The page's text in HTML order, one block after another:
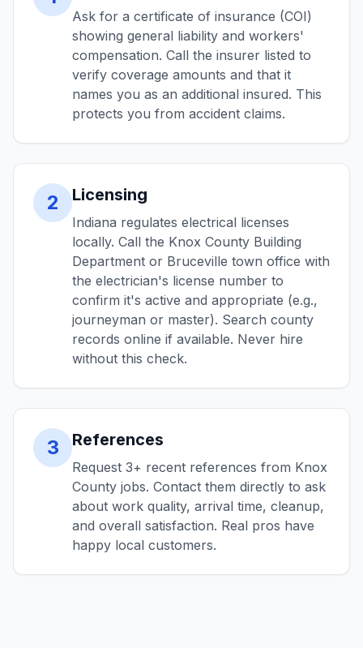
Ask for a certificate of insurance (COI)
showing general liability and workers'
compensation. Call the insurer listed to
verify coverage amounts and that it
names you as an additional insured. This
protects you from accident claims.
2 Licensing
Indiana regulates electrical licenses
locally. Call the Knox County Building
Department or Bruceville town office with
the electrician's license number to
confirm it's active and appropriate (e.g.,
journeyman or master). Search county
records online if available. Never hire
without this check.
3 References
Request 3+ recent references from Knox
County jobs. Contact them directly to ask
about work quality, arrival time, cleanup,
and overall satisfaction. Real pros have
happy local customers.